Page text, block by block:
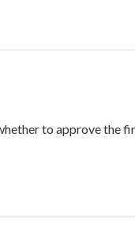
to approve the